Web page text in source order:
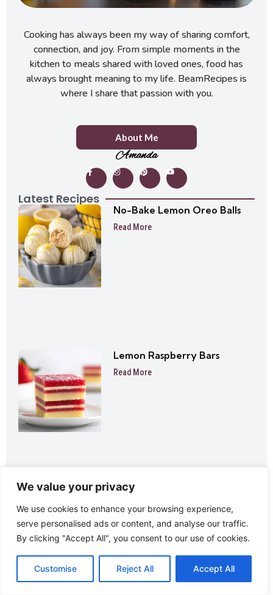
We value your privacy
We use cookies to enhance your browsing experience,
serve personalised ads or content, and analyse our traffic.
By clicking "Accept All", you consent to our use of cookies.
Customise Reject All Accept All
Cooking has always been my way of sharing comfort,
connection, and joy. From simple moments in the
kitchen to meals shared with loved ones, food has
always brought meaning to my life. BeamRecipes is
where I share that passion with you.
About Me
Amanda
Latest Recipes
No-Bake Lemon Oreo Balls
Read More
Lemon Raspberry Bars
Read More
Read More